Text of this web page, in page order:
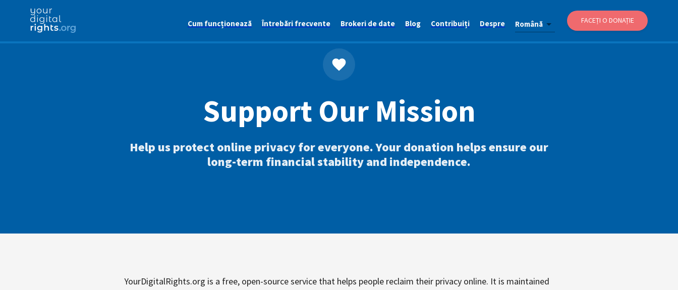
Cum funcționează Întrebări frecvente Brokeri de date Blog Contribuiți Despre Română FACEȚI O DONAȚIE
Support Our Mission
Help us protect online privacy for everyone. Your donation helps ensure our
long-term financial stability and independence.
YourDigitalRights.org is a free, open-source service that helps people reclaim their privacy online. It is maintained